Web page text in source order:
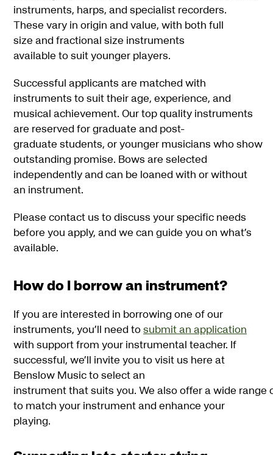
instruments, harps, and specialist recorders.
These vary in origin and value, with both full
size and fractional size instruments
available to suit younger players.
Successful applicants are matched with
instruments to suit their age, experience, and
musical achievement. Our top quality instruments
are reserved for graduate and post-
graduate students, or younger musicians who show
outstanding promise. Bows are selected
independently and can be loaned with or without
an instrument.
Please contact us to discuss your specific needs
before you apply, and we can guide you on what’s
available.
How do I borrow an instrument?
If you are interested in borrowing one of our
instruments, you’ll need tosubmit an application
with support from your instrumental teacher. If
successful, we’ll invite you to visit us here at
Benslow Music to select an
instrument that suits you. We also offer a wide range
to match your instrument and enhance your
playing.